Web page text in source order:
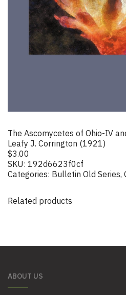
The Ascomycetes of Ohio-IV
Leafy J. Corrington (1921)
$3.00
SKU: 192d6623f0cf
Categories: Bulletin Old Series,
Related products
ABOUT US